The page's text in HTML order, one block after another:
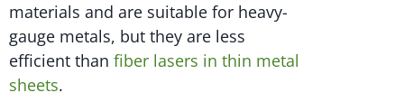
materials and are suitable for heavy-
gauge metals, but they are less
efficient than fiber lasers in thin metal
sheets.